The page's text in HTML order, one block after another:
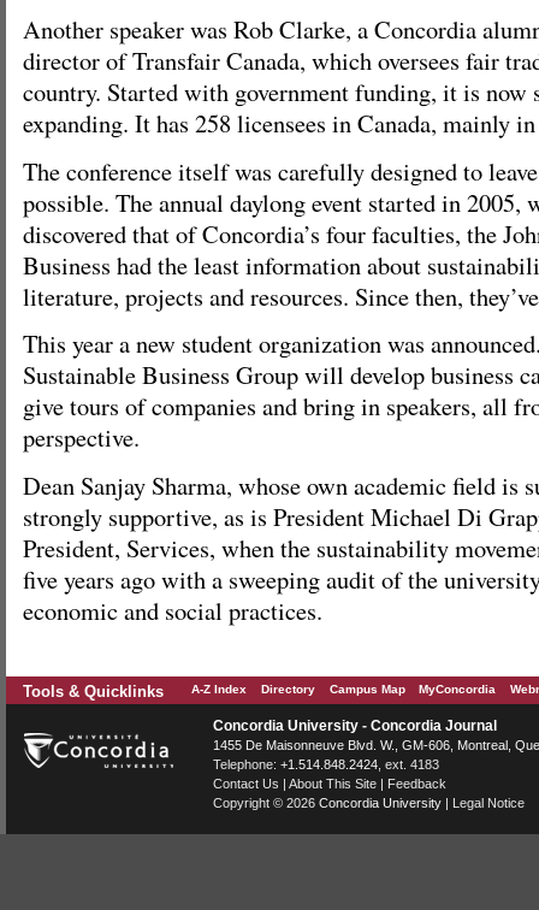
Another speaker was Rob Clarke, a Concordia
director of Transfair Canada, which oversees fair
country. Started with government funding, it is now
expanding. It has 258 licensees in Canada, mainly
The conference itself was carefully designed to
possible. The annual daylong event started in 2005,
discovered that of Concordia’s four faculties, the
Business had the least information about
literature, projects and resources. Since then,
This year a new student organization was
Sustainable Business Group will develop business
give tours of companies and bring in speakers, all
perspective.
Dean Sanjay Sharma, whose own academic field is
strongly supportive, as is President Michael Di
President, Services, when the sustainability
five years ago with a sweeping audit of the
economic and social practices.
Tools & Quicklinks A-Z Index Directory Campus Map MyConcordia
Concordia University - Concordia Journal
1455 De Maisonneuve Blvd. W. , GM-606, Montreal
Telephone: +1.514.848.2424 , ext. 4183
Contact Us | About This Site | Feedback
Copyright © 2026 Concordia University | Legal Notice